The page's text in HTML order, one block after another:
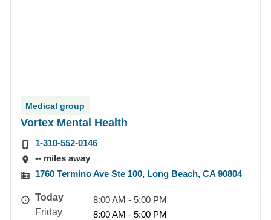
Medical group
Vortex Mental Health
1-310-552-0146
-- miles away
1760 Termino Ave Ste 100, Long Beach, CA 90804
Today
8:00 AM - 5:00 PM
Friday
8:00 AM - 5:00 PM